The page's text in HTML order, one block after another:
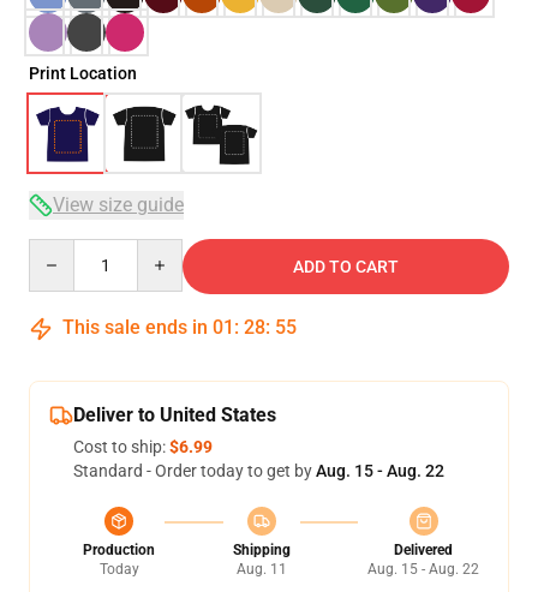
Print Location
View size guide
ADD TO CART
This sale ends in 01 : 28: 54
Deliver to United States
Cost to ship:$6.99
Standard - Order today to get byAug. 15 - Aug. 22
Production
Today
Shipping
Aug. 11
Delivered
Aug. 15 - Aug. 22